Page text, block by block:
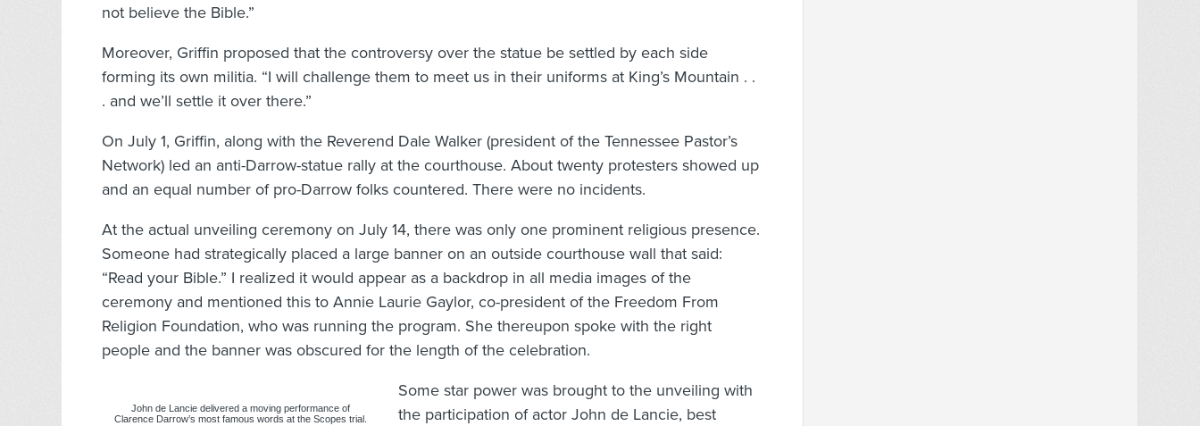
not believe the Bible.”
Moreover, Griffin proposed that the controversy over the statue be settled by each side
forming its own militia. “I will challenge them to meet us in their uniforms at King’s Mountain . .
. and we’ll settle it over there.”
On July 1, Griffin, along with the Reverend Dale Walker (president of the Tennessee Pastor’s
Network) led an anti-Darrow-statue rally at the courthouse. About twenty protesters showed up
and an equal number of pro-Darrow folks countered. There were no incidents.
At the actual unveiling ceremony on July 14, there was only one prominent religious presence.
Someone had strategically placed a large banner on an outside courthouse wall that said:
“Read your Bible.” I realized it would appear as a backdrop in all media images of the
ceremony and mentioned this to Annie Laurie Gaylor, co-president of the Freedom From
Religion Foundation, who was running the program. She thereupon spoke with the right
people and the banner was obscured for the length of the celebration.
John de Lancie delivered a moving performance of
Clarence Darrow’s most famous words at the Scopes trial.
Some star power was brought to the unveiling with
the participation of actor John de Lancie, best